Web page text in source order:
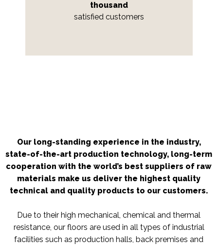
thousand
satisfied customers
Our long-standing experience in the industry,
state-of-the-art production technology, long-term
cooperation with the world’s best suppliers of raw
materials make us deliver the highest quality
technical and quality products to our customers.
Due to their high mechanical, chemical and thermal
resistance, our floors are used in all types of industrial
facilities such as production halls, back premises and